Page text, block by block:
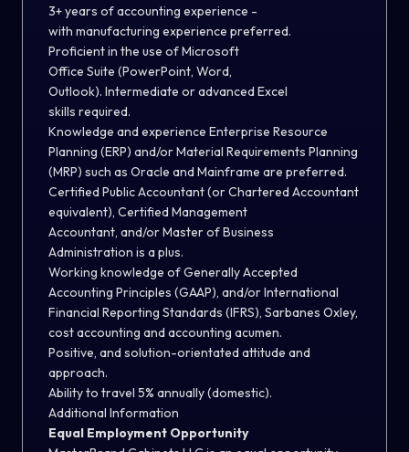
3+ years of accounting experience -
with manufacturing experience preferred.
Proficient in the use of Microsoft
Office Suite (PowerPoint, Word,
Outlook). Intermediate or advanced Excel
skills required.
Knowledge and experience Enterprise Resource
Planning (ERP) and/or Material Requirements Planning
(MRP) such as Oracle and Mainframe are preferred.
Certified Public Accountant (or Chartered Accountant
equivalent), Certified Management
Accountant, and/or Master of Business
Administration is a plus.
Working knowledge of Generally Accepted
Accounting Principles (GAAP), and/or International
Financial Reporting Standards (IFRS), Sarbanes Oxley,
cost accounting and accounting acumen.
Positive, and solution-orientated attitude and
approach.
Ability to travel 5% annually (domestic).
Additional Information
Equal Employment Opportunity